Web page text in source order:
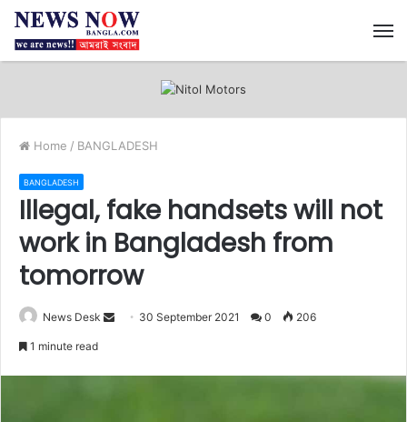
Home / BANGLADESH
BANGLADESH
Illegal, fake handsets will not
work in Bangladesh from
tomorrow
News Desk 30 September 2021 0 206
1 minute read